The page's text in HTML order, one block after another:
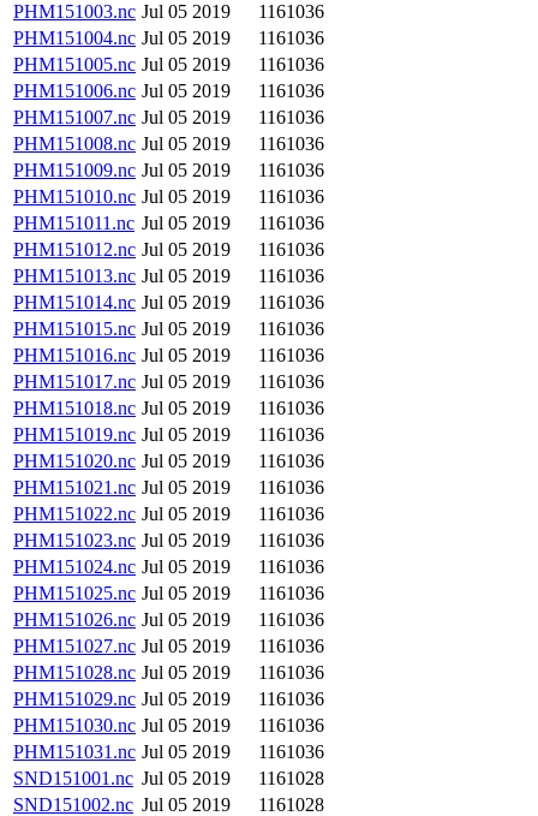
PHM151003.nc Jul 05 2019
1161036
PHM151004.nc Jul 05 2019
1161036
PHM151005.nc Jul 05 2019
1161036
PHM151006.nc Jul 05 2019
1161036
PHM151007.nc Jul 05 2019
1161036
PHM151008.nc Jul 05 2019
1161036
PHM151009.nc Jul 05 2019
1161036
PHM151010.nc Jul 05 2019
1161036
PHM151011.nc Jul 05 2019
1161036
PHM151012.nc Jul 05 2019
1161036
PHM151013.nc Jul 05 2019
1161036
PHM151014.nc Jul 05 2019
1161036
PHM151015.nc Jul 05 2019
1161036
PHM151016.nc Jul 05 2019
1161036
PHM151017.nc Jul 05 2019
1161036
PHM151018.nc Jul 05 2019
1161036
PHM151019.nc Jul 05 2019
1161036
PHM151020.nc Jul 05 2019
1161036
PHM151021.nc Jul 05 2019
1161036
PHM151022.nc Jul 05 2019
1161036
PHM151023.nc Jul 05 2019
1161036
PHM151024.nc Jul 05 2019
1161036
PHM151025.nc Jul 05 2019
1161036
PHM151026.nc Jul 05 2019
1161036
PHM151027.nc Jul 05 2019
1161036
PHM151028.nc Jul 05 2019
1161036
PHM151029.nc Jul 05 2019
1161036
PHM151030.nc Jul 05 2019
1161036
PHM151031.nc Jul 05 2019
1161036
SND151001.nc Jul 05 2019
1161028
SND151002.nc Jul 05 2019
1161028